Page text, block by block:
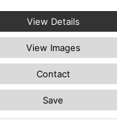
View Details
View Images
Contact
Save